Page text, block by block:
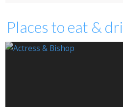
Places to eat &